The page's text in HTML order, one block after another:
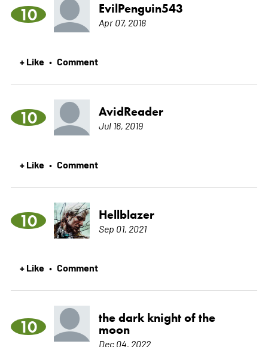
10 EvilPenguin543
Apr 07, 2018
+ Like • Comment
10 AvidReader
Jul 16, 2019
+ Like • Comment
10 Hellblazer
Sep 01, 2021
+ Like • Comment
10
the dark knight of the
moon
Dec 04, 2022